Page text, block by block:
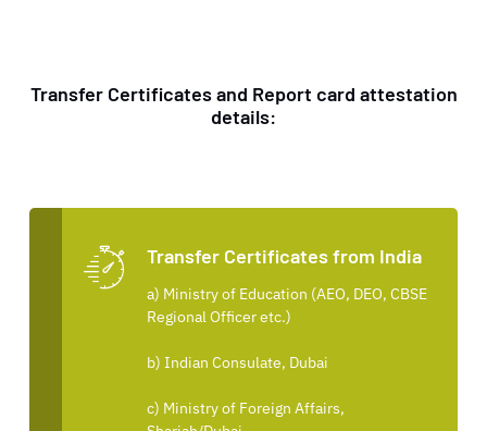
Transfer Certificates and Report card attestation
details:
Transfer Certificates from India
a) Ministry of Education (AEO, DEO, CBSE
Regional Officer etc.)
b) Indian Consulate, Dubai
c) Ministry of Foreign Affairs,